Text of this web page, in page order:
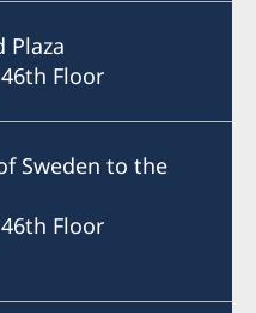
Plaza
Floor
Sweden to the
Floor